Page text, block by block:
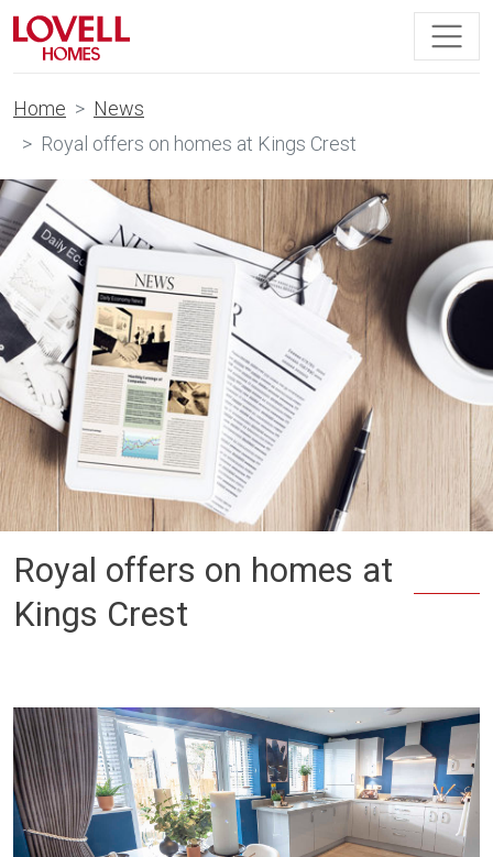
Home
News
Royal offers on homes at Kings Crest
Royal offers on homes at
Kings Crest